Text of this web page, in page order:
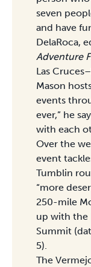
seven
and have
DelaRoca,
Adventure
Las
Mason
events
ever,” he
with each
Over the
event
Tumblin
“more
250-mile
up with the
Summit
5).
The